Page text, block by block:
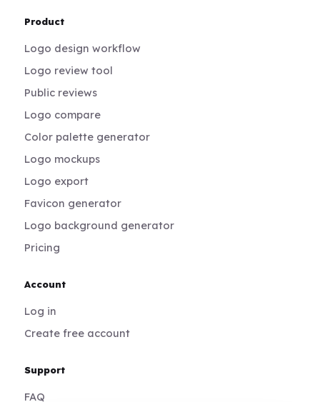
Product
Logo design workflow
Logo review tool
Public reviews
Logo compare
Color palette generator
Logo mockups
Logo export
Favicon generator
Logo background generator
Pricing
Account
Log in
Create free account
Support
FAQ